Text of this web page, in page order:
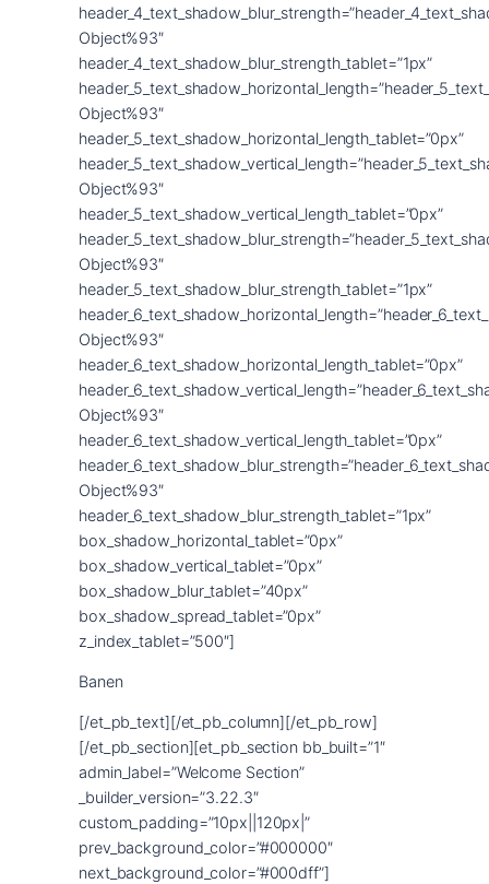
Banen
[/et_pb_text][/et_pb_column][/et_pb_row]
[/et_pb_section][et_pb_section bb_built=”1″
admin_label=”Welcome Section”
_builder_version=”3.22.3″
custom_padding=”10px||120px|”
prev_background_color=”#000000″
next_background_color=”#000dff”]